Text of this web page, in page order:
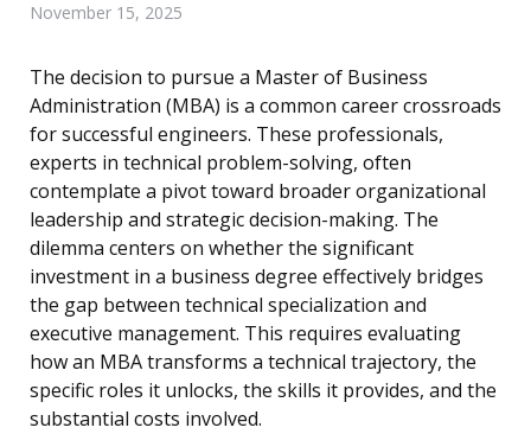
November 15, 2025
The decision to pursue a Master of Business
Administration (MBA) is a common career crossroads
for successful engineers. These professionals,
experts in technical problem-solving, often
contemplate a pivot toward broader organizational
leadership and strategic decision-making. The
dilemma centers on whether the significant
investment in a business degree effectively bridges
the gap between technical specialization and
executive management. This requires evaluating
how an MBA transforms a technical trajectory, the
specific roles it unlocks, the skills it provides, and the
substantial costs involved.